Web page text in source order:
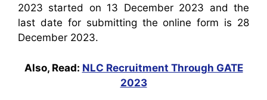
2023 started on 13 December 2023 and the
last date for submitting the online form is 28
December 2023.
Also, Read: NLC Recruitment Through GATE
2023